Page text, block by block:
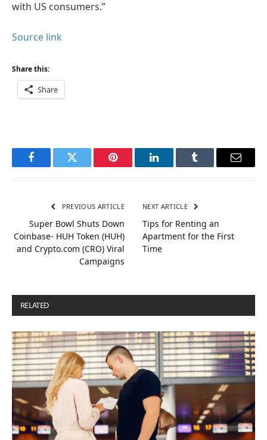
with US consumers.”
Source link
Share this:
Share
FacebookTwitter Pinterest LinkedInTumblr Email
PREVIOUS ARTICLE
Super Bowl Shuts Down
Coinbase- HUH Token (HUH)
and Crypto.com (CRO) Viral
Campaigns
NEXT ARTICLE
Tips for Renting an
Apartment for the First
Time
RELATED